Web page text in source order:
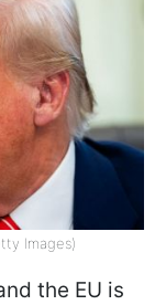
Images)
the EU is